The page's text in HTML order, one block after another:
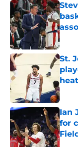
St.
Ian
for